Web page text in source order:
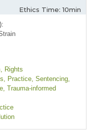
Ethics Time: 10min
, Rights
, Practice, Sentencing,
, Trauma-informed